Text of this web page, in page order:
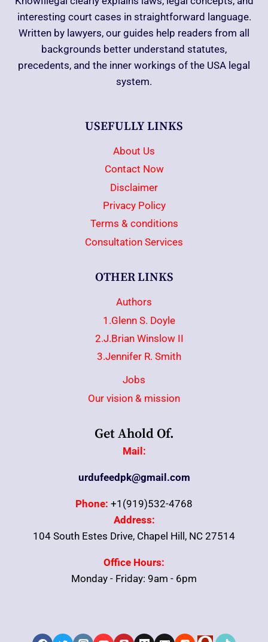
interesting court cases in straightforward language.
Written by lawyers, our guides help readers from all
backgrounds better understand statutes,
precedents, and the inner workings of the USA legal
system.
USEFULLY LINKS
About Us
Contact Now
Disclaimer
Privacy Policy
Terms & conditions
Consultation Services
OTHER LINKS
Authors
1.Glenn S. Doyle
2.J.Brian Winslow II
3.Jennifer R. Smith
Jobs
Our vision & mission
Get Ahold Of.
Mail:
urdufeedpk@gmail.com
Phone: +1(919)532-4768
Address:
104 South Estes Drive, Chapel Hill, NC 27514
Office Hours:
Monday - Friday: 9am - 6pm